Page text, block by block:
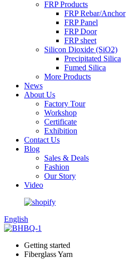
FRP Products
FRP Rebar/Anchor
FRP Panel
FRP Door
FRP sheet
Silicon Dioxide (SiO2)
Precipitated Silica
Fumed Silica
More Products
News
About Us
Factory Tour
Workshop
Certificate
Exhibition
Contact Us
Blog
Sales & Deals
Fashion
Our Story
Video
English
Getting started
Fiberglass Yarn